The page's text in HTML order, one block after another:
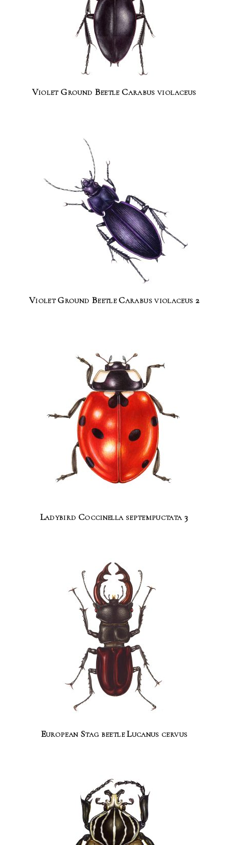
Violet Ground Beetle Carabus violaceus
Violet Ground Beetle Carabus violaceus 2
Ladybird Coccinella septempuctata 3
European Stag beetle Lucanus cervus